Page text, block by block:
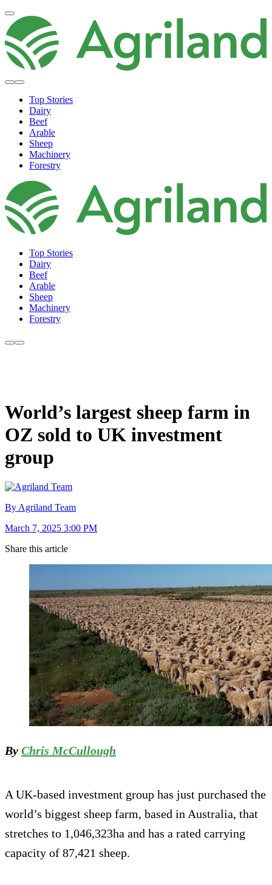
Top Stories
Dairy
Beef
Arable
Sheep
Machinery
Forestry
Top Stories
Dairy
Beef
Arable
Sheep
Machinery
Forestry
World’s largest sheep farm in
OZ sold to UK investment
group
By Agriland Team
March 7, 2025 3:00 PM
Share this article
By Chris McCullough
A UK-based investment group has just purchased the
world’s biggest sheep farm, based in Australia, that
stretches to 1,046,323ha and has a rated carrying
capacity of 87,421 sheep.